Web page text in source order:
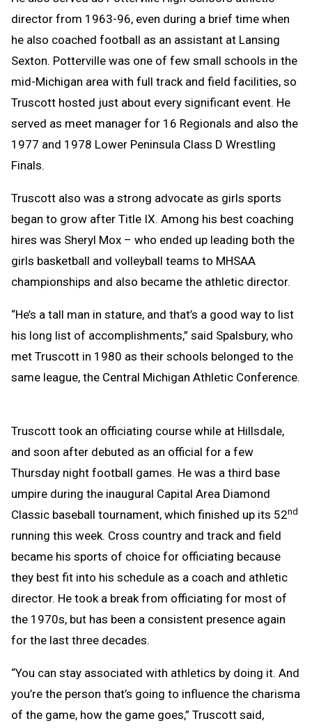
director from 1963-96, even during a brief time when
he also coached football as an assistant at Lansing
Sexton. Potterville was one of few small schools in the
mid-Michigan area with full track and field facilities, so
Truscott hosted just about every significant event. He
served as meet manager for 16 Regionals and also the
1977 and 1978 Lower Peninsula Class D Wrestling
Finals.
Truscott also was a strong advocate as girls sports
began to grow after Title IX. Among his best coaching
hires was Sheryl Mox – who ended up leading both the
girls basketball and volleyball teams to MHSAA
championships and also became the athletic director.
“He’s a tall man in stature, and that’s a good way to list
his long list of accomplishments,” said Spalsbury, who
met Truscott in 1980 as their schools belonged to the
same league, the Central Michigan Athletic Conference.
Truscott took an officiating course while at Hillsdale,
and soon after debuted as an official for a few
Thursday night football games. He was a third base
umpire during the inaugural Capital Area Diamond
Classic baseball tournament, which finished up its 52nd
running this week. Cross country and track and field
became his sports of choice for officiating because
they best fit into his schedule as a coach and athletic
director. He took a break from officiating for most of
the 1970s, but has been a consistent presence again
for the last three decades.
“You can stay associated with athletics by doing it. And
you’re the person that’s going to influence the charisma
of the game, how the game goes,” Truscott said,